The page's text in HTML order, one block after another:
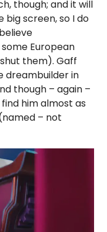
though; and it will
screen, so I do
European
them). Gaff
dreambuilder in
though – again –
him almost as
– not